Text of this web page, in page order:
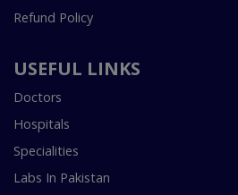
Refund Policy
USEFUL LINKS
Doctors
Hospitals
Specialities
Labs In Pakistan